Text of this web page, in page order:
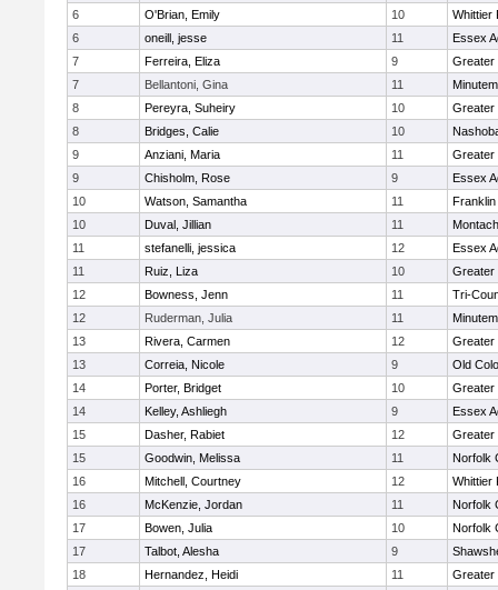
6
O'Brian, Emily 10
Whittier
6
oneill, jesse 11
Essex
7
Ferreira, Eliza 9
Greater
7
Bellantoni, Gina 11
8
Pereyra, Suheiry 10
Greater
8
Bridges, Calie 10
9
Anziani, Maria 11
Greater
9
Chisholm, Rose 9
Essex
10
Watson, Samantha 11
10
Duval, Jillian 11
11
stefanelli, jessica 12
Essex
11
Ruiz, Liza 10
Greater
12
Bowness, Jenn 11
Tri-
12
Ruderman, Julia 11
13
Rivera, Carmen 12
Greater
13
Correia, Nicole 9
Old
14
Porter, Bridget 10
Greater
14
Kelley, Ashliegh 9
Essex
15
Dasher, Rabiet 12
Greater
15
Goodwin, Melissa 11
Norfolk
16
Mitchell, Courtney 12
Whittier
16
McKenzie, Jordan 11
Norfolk
17
Bowen, Julia 10
Norfolk
17
Talbot, Alesha 9
18
Hernandez, Heidi 11
Greater